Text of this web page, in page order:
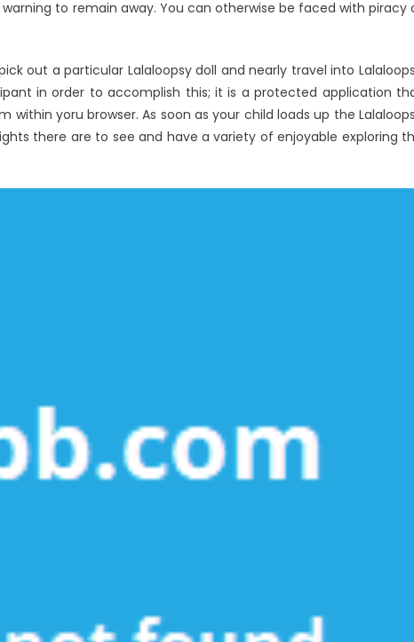
to remain away. You can otherwise be faced with piracy
out a particular Lalaloopsy doll and nearly travel into
in order to accomplish this; it is a protected application
within yoru browser. As soon as your child loads up the
there are to see and have a variety of enjoyable exploring